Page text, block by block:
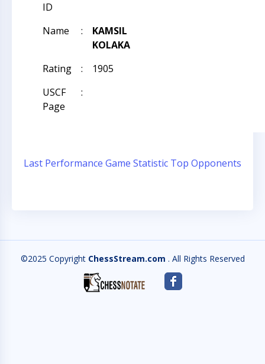
ID
Name :
KAMSIL
KOLAKA
Rating
:
1905
USCF
Page
:
Last Performance Game Statistic Top Opponents
©2025 Copyright ChessStream.com . All Rights Reserved